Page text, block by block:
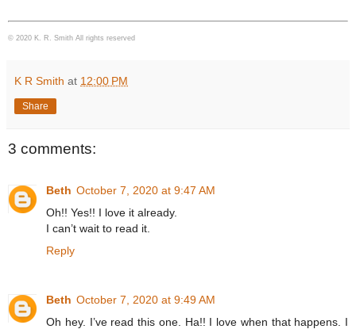
© 2020 K. R. Smith All rights reserved
K R Smith at 12:00 PM
Share
3 comments:
Beth October 7, 2020 at 9:47 AM
Oh!! Yes!! I love it already.
I can’t wait to read it.
Reply
Beth October 7, 2020 at 9:49 AM
Oh hey. I’ve read this one. Ha!! I love when that happens. I